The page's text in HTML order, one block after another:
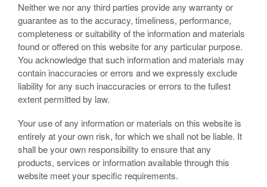
Neither we nor any third parties provide any warranty or
guarantee as to the accuracy, timeliness, performance,
completeness or suitability of the information and materials
found or offered on this website for any particular purpose.
You acknowledge that such information and materials may
contain inaccuracies or errors and we expressly exclude
liability for any such inaccuracies or errors to the fullest
extent permitted by law.
Your use of any information or materials on this website is
entirely at your own risk, for which we shall not be liable. It
shall be your own responsibility to ensure that any
products, services or information available through this
website meet your specific requirements.